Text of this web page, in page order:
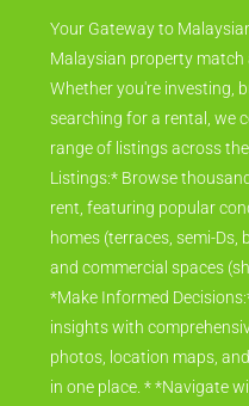
Your Gateway to
Malaysian property
Whether you're investing,
searching for a rental, we
range of listings across
Listings:* Browse
rent, featuring popular
homes (terraces, semi-
and commercial spaces
*Make Informed
insights with
photos, location maps,
in one place. * *Navigate